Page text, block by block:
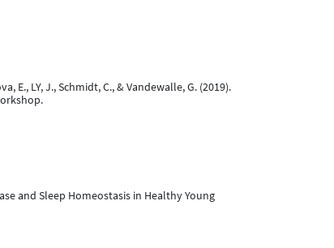
E., LY, J., Schmidt, C., & Vandewalle, G. (2019).
and Sleep Homeostasis in Healthy Young